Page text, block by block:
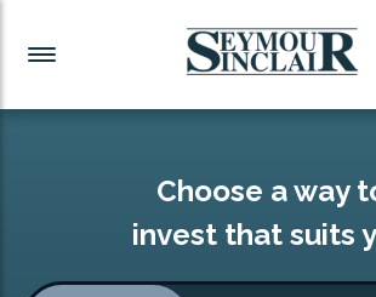
Investment News
Readymade Portfolios
Investment Funds
Choose a way
invest that suits